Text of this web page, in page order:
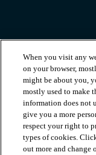
PRODUCTS
INSPIRATION
When you visit any
on your browser,
might be about you,
mostly used to make
information does not
give you a more
respect your right to
types of cookies.
out more and change